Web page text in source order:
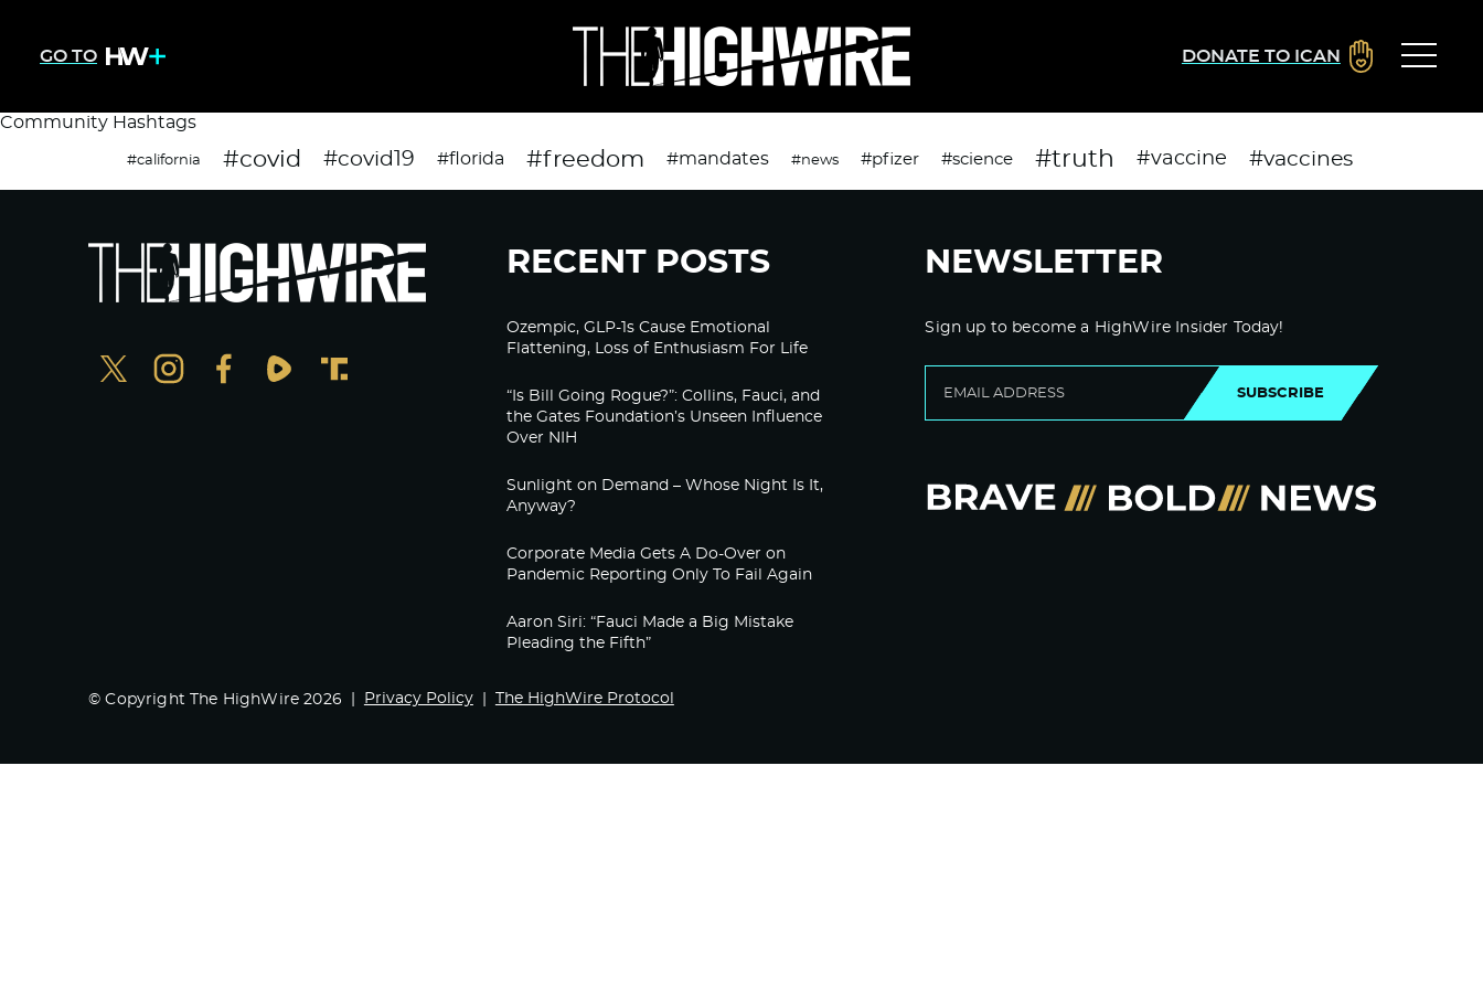
GO TO DONATE TO ICAN
Community Hashtags
#california #covid #covid19 #florida #freedom #mandates #news #pfizer #science #truth #vaccine #vaccines
RECENT POSTS
Ozempic, GLP-1s Cause Emotional
Flattening, Loss of Enthusiasm For Life
“Is Bill Going Rogue?”: Collins, Fauci, and
the Gates Foundation’s Unseen Influence
Over NIH
Sunlight on Demand – Whose Night Is It,
Anyway?
Corporate Media Gets A Do-Over on
Pandemic Reporting Only To Fail Again
Aaron Siri: “Fauci Made a Big Mistake
Pleading the Fifth”
NEWSLETTER
Sign up to become a HighWire Insider Today!
SUBSCRIBE
© Copyright The HighWire 2026 Privacy Policy The HighWire Protocol